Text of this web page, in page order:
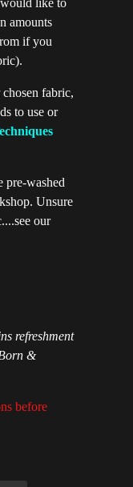
amounts
if you
fabric,
to use or
pre-washed
Unsure
our
refreshment
&
before